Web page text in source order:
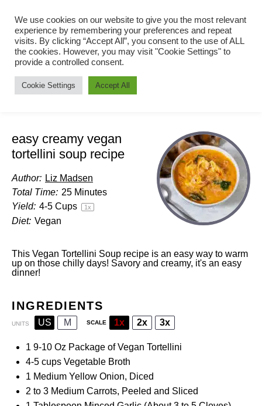
easy creamy vegan
tortellini soup recipe
Author: Liz Madsen
Total Time: 25 Minutes
Yield: 4-5 Cups 1x
Diet: Vegan
This Vegan Tortellini Soup recipe is an easy way to warm
up on those chilly days! Savory and creamy, it's an easy
dinner!
INGREDIENTS
UNITS US M SCALE 1x 2x 3x
1 9-10 Oz Package of Vegan Tortellini
4-5 cups Vegetable Broth
1 Medium Yellow Onion, Diced
2 to 3 Medium Carrots, Peeled and Sliced
We use cookies on our website to give you the most relevant
experience by remembering your preferences and repeat
visits. By clicking “Accept All”, you consent to the use of ALL
the cookies. However, you may visit "Cookie Settings" to
provide a controlled consent.
Cookie Settings Accept All